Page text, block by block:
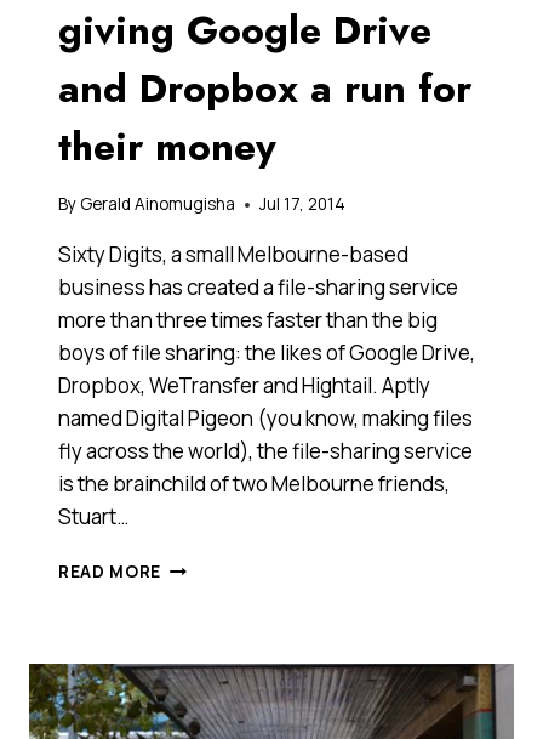
giving Google Drive
and Dropbox a run for
their money
By Gerald Ainomugisha Jul 17, 2014
Sixty Digits, a small Melbourne-based
business has created a file-sharing service
more than three times faster than the big
boys of file sharing: the likes of Google Drive,
Dropbox, WeTransfer and Hightail. Aptly
named Digital Pigeon (you know, making files
fly across the world), the file-sharing service
is the brainchild of two Melbourne friends,
Stuart…
READ MORE THIS
SHARING
SERVICE
IS